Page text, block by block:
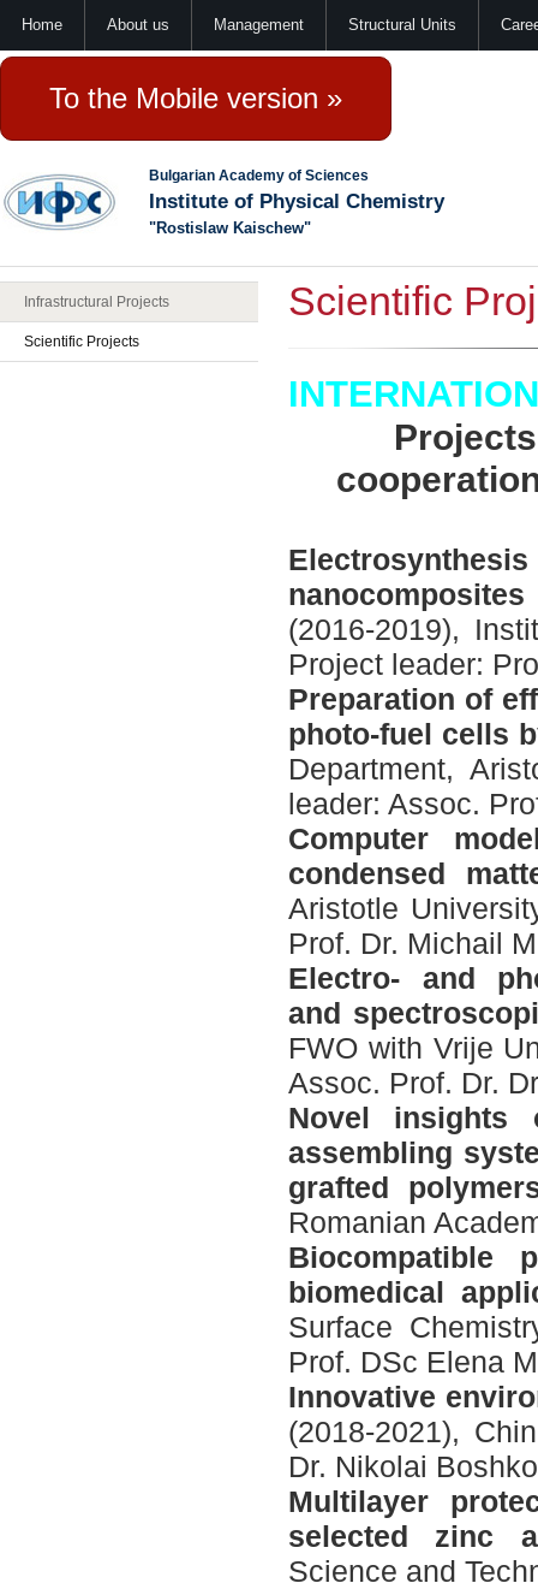
Home About us Management Structural Units
To the Mobile version »
Bulgarian Academy of Sciences
Institute of Physical Chemistry
"Rostislaw Kaischew"
Infrastructural Projects
Scientific Projects
Scientific
(2016-2019),
Project leader:
Preparation of
photo-fuel cells
Department,
leader: Assoc.
Computer
condensed
Aristotle
Prof. Dr. Michail
Electro- and
and
FWO with Vrije
Assoc. Prof. Dr.
Novel insights
assembling
grafted
Romanian
Biocompatible
biomedical
Surface
Prof. DSc Elena
Innovative
(2018-2021),
Dr. Nikolai
Multilayer
selected zinc
Science and